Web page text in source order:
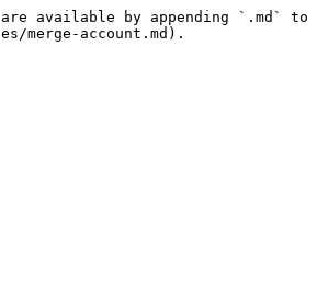
available by appending `.md` to
account.md).